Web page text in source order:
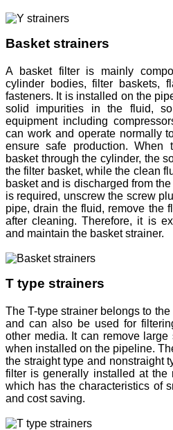
Basket strainers
A basket filter is mainly
cylinder bodies, filter baskets,
fasteners. It is installed on the
solid impurities in the fluid,
equipment including
can work and operate normally
ensure safe production.
basket through the cylinder, the
the filter basket, while the clean
basket and is discharged from
is required, unscrew the screw
pipe, drain the fluid, remove the
after cleaning. Therefore, it is
and maintain the basket strainer.
T type strainers
The T-type strainer belongs to
and can also be used for
other media. It can remove
when installed on the pipeline.
the straight type and nonstraight
filter is generally installed at the
which has the characteristics of
and cost saving.